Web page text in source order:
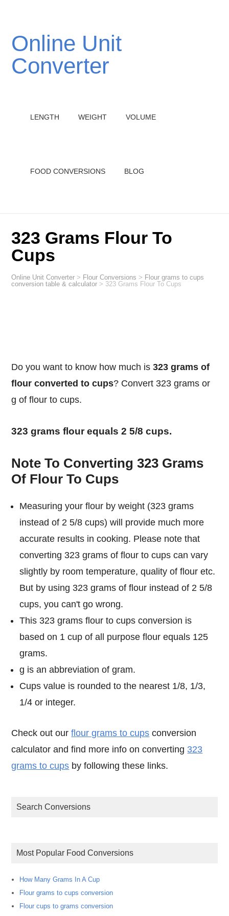
Online Unit
Converter
LENGTH WEIGHT VOLUME
FOOD CONVERSIONS BLOG
323 Grams Flour To
Cups
Online Unit Converter > Flour Conversions > Flour grams to cups
conversion table & calculator > 323 Grams Flour To Cups
Do you want to know how much is323 grams of
flour converted to cups? Convert 323 grams or
g of flour to cups.
323 grams flour equals 2 5/8 cups.
Note To Converting 323 Grams
Of Flour To Cups
Measuring your flour by weight (323 grams
instead of 2 5/8 cups) will provide much more
accurate results in cooking. Please note that
converting 323 grams of flour to cups can vary
slightly by room temperature, quality of flour etc.
But by using 323 grams of flour instead of 2 5/8
cups, you can't go wrong.
This 323 grams flour to cups conversion is
based on 1 cup of all purpose flour equals 125
grams.
g is an abbreviation of gram.
Cups value is rounded to the nearest 1/8, 1/3,
1/4 or integer.
Check out ourflour grams to cups conversion
calculator and find more info on converting 323
grams to cups by following these links.
Search Conversions
Most Popular Food Conversions
How Many Grams In A Cup
Flour grams to cups conversion
Flour cups to grams conversion